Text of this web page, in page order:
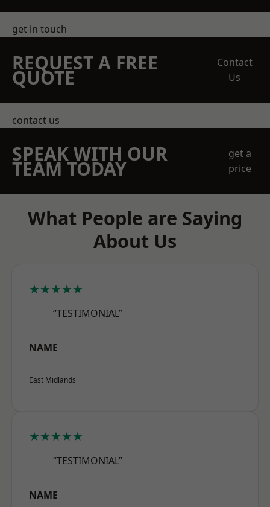
get in touch
REQUEST A FREE
QUOTE
Contact
Us
contact us
SPEAK WITH OUR
TEAM TODAY
get a
price
What People are Saying
About Us
★★★★★
“TESTIMONIAL”
NAME
East Midlands
★★★★★
“TESTIMONIAL”
NAME